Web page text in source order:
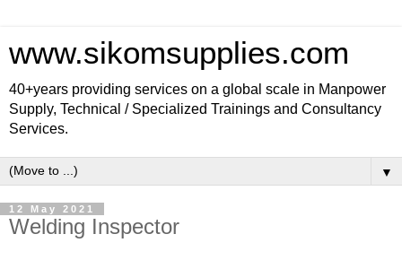
www.sikomsupplies.com
40+years providing services on a global scale in Manpower
Supply, Technical / Specialized Trainings and Consultancy
Services.
▼
12 May 2021
Welding Inspector